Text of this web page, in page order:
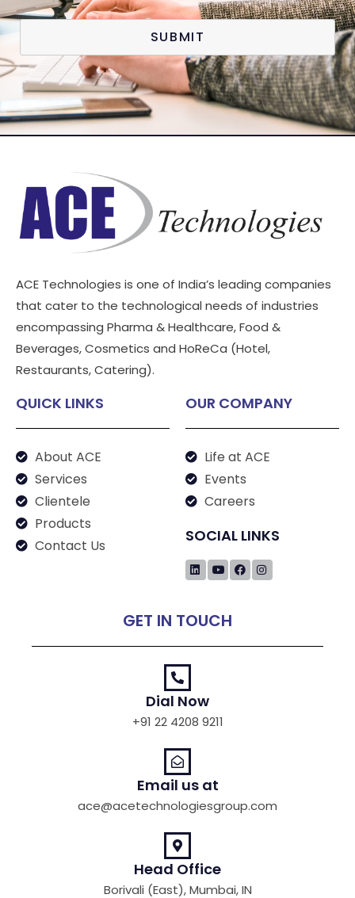
SUBMIT
ACE Technologies is one of India’s leading companies
that cater to the technological needs of industries
encompassing Pharma & Healthcare, Food &
Beverages, Cosmetics and HoReCa (Hotel,
Restaurants, Catering).
QUICK LINKS
About ACE
Services
Clientele
Products
Contact Us
OUR COMPANY
Life at ACE
Events
Careers
SOCIAL LINKS
GET IN TOUCH
Dial Now
+91 22 4208 9211
Email us at
ace@acetechnologiesgroup.com
Head Office
Borivali (East), Mumbai, IN